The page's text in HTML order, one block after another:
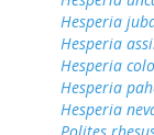
Hesperia
Hesperia
Hesperia
Hesperia
Hesperia